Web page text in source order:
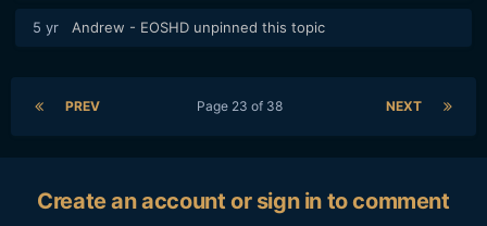
5 yr Andrew - EOSHD unpinned this topic
PREV NEXT
Page 23 of 38
Create an account or sign in to comment